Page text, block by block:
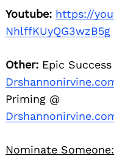
Youtube: https://
NhlffKUyQG3wzB5g
Other: Epic
Priming @
Nominate Someone: